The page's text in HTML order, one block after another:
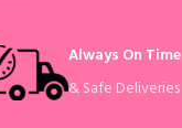
Always On Time
& Safe Deliveries